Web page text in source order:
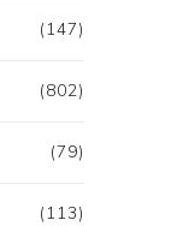
(147)
(802)
(79)
(113)